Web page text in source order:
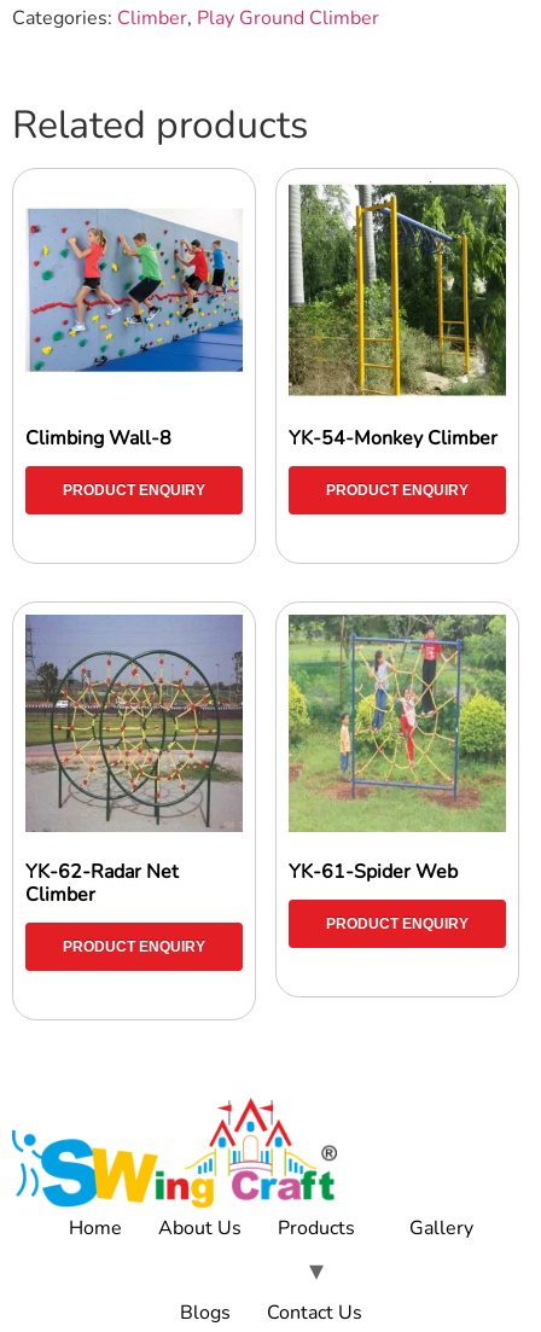
Categories: Climber, Play Ground Climber
Related products
Climbing Wall-8
PRODUCT ENQUIRY
YK-54-Monkey Climber
PRODUCT ENQUIRY
YK-62-Radar Net
Climber
PRODUCT ENQUIRY
YK-61-Spider Web
PRODUCT ENQUIRY
Home About Us Products Gallery
Blogs Contact Us